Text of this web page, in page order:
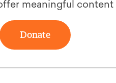
meaningful
Donate